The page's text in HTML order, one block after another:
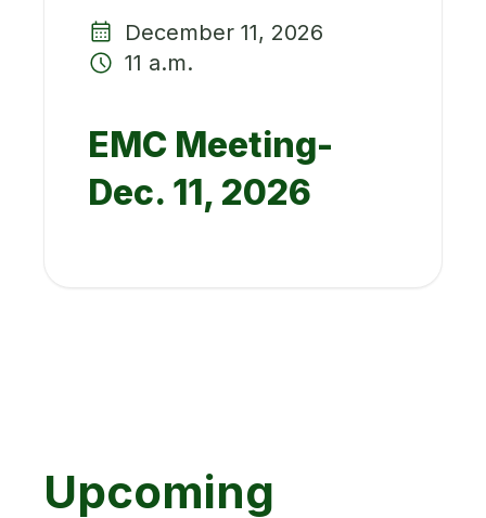
December 11, 2026
11 a.m.
EMC Meeting-
Dec. 11, 2026
Upcoming